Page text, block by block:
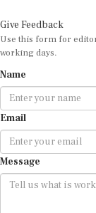
Use this form for
working days.
Email
Message